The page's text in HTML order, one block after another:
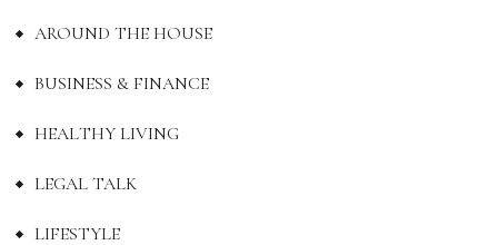
AROUND THE HOUSE
BUSINESS & FINANCE
HEALTHY LIVING
LEGAL TALK
LIFESTYLE